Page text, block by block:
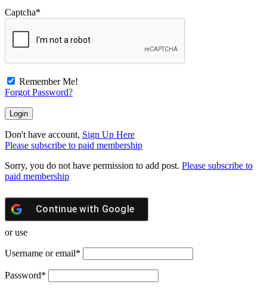
Captcha*
Remember Me!
Forgot Password?
Don't have account, Sign Up Here
Please subscribe to paid membership
Sorry, you do not have permission to add post. Please subscribe to
paid membership
Continue with Google
or use
Username or email*
Password*